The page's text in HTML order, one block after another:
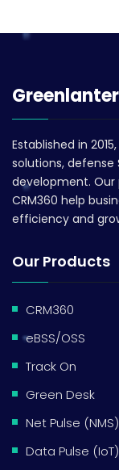
Established in
solutions, defense
development. Our
CRM360 help
efficiency and
Our Products
CRM360
eBSS/OSS
Track On
Green Desk
Net Pulse (NMS)
Data Pulse (IoT)